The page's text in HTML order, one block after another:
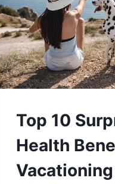
Top 10
Health